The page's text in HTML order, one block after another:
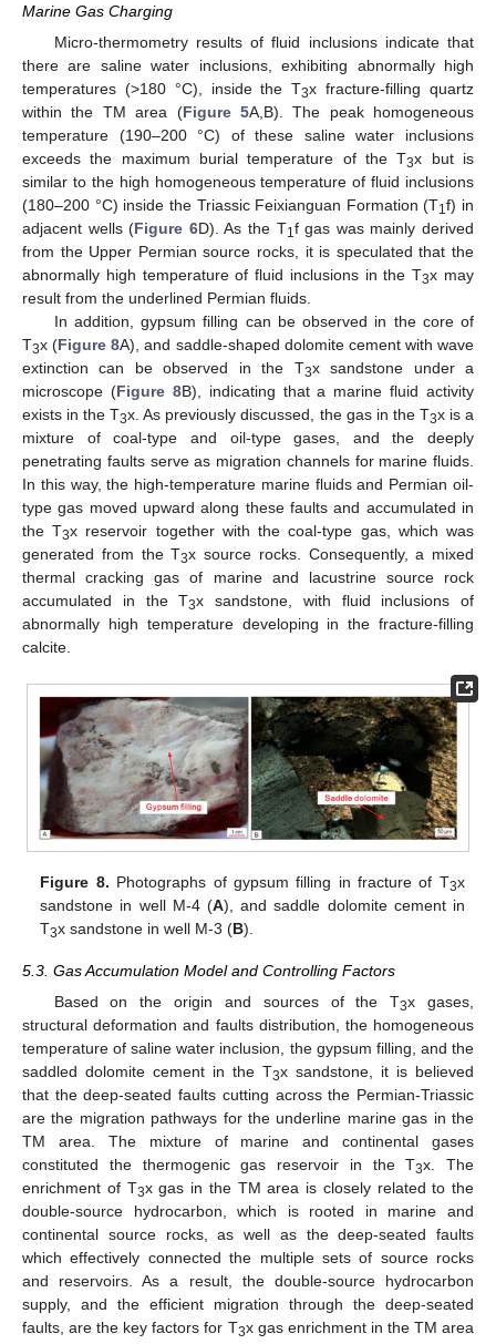
Marine Gas Charging
Micro-thermometry results of fluid inclusions indicate that
there are saline water inclusions, exhibiting abnormally high
temperatures (>180 °C), inside the T3x fracture-filling quartz
within the TM area (Figure 5A,B). The peak homogeneous
temperature (190–200 °C) of these saline water inclusions
exceeds the maximum burial temperature of the T3x but is
similar to the high homogeneous temperature of fluid inclusions
(180–200 °C) inside the Triassic Feixianguan Formation (T1f) in
adjacent wells (Figure 6D). As the T1f gas was mainly derived
from the Upper Permian source rocks, it is speculated that the
abnormally high temperature of fluid inclusions in the T3x may
result from the underlined Permian fluids.
In addition, gypsum filling can be observed in the core of
T3x (Figure 8A), and saddle-shaped dolomite cement with wave
extinction can be observed in the T3x sandstone under a
microscope (Figure 8B), indicating that a marine fluid activity
exists in the T3x. As previously discussed, the gas in the T3x is a
mixture of coal-type and oil-type gases, and the deeply
penetrating faults serve as migration channels for marine fluids.
In this way, the high-temperature marine fluids and Permian oil-
type gas moved upward along these faults and accumulated in
the T3x reservoir together with the coal-type gas, which was
generated from the T3x source rocks. Consequently, a mixed
thermal cracking gas of marine and lacustrine source rock
accumulated in the T3x sandstone, with fluid inclusions of
abnormally high temperature developing in the fracture-filling
calcite.
Figure 8. Photographs of gypsum filling in fracture of T3x
sandstone in well M-4 (A), and saddle dolomite cement in
T3x sandstone in well M-3 (B).
5.3. Gas Accumulation Model and Controlling Factors
Based on the origin and sources of the T3x gases,
structural deformation and faults distribution, the homogeneous
temperature of saline water inclusion, the gypsum filling, and the
saddled dolomite cement in the T3x sandstone, it is believed
that the deep-seated faults cutting across the Permian-Triassic
are the migration pathways for the underline marine gas in the
TM area. The mixture of marine and continental gases
constituted the thermogenic gas reservoir in the T3x. The
enrichment of T3x gas in the TM area is closely related to the
double-source hydrocarbon, which is rooted in marine and
continental source rocks, as well as the deep-seated faults
which effectively connected the multiple sets of source rocks
and reservoirs. As a result, the double-source hydrocarbon
supply, and the efficient migration through the deep-seated
faults, are the key factors for T3x gas enrichment in the TM area